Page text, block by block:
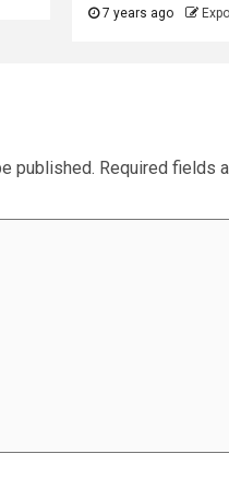
7 years ago
published. Required fields